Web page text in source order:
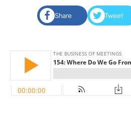
Share Tweet